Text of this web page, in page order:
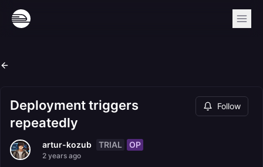
Deployment triggers
repeatedly
Follow
artur-kozub TRIAL OP
2 years ago